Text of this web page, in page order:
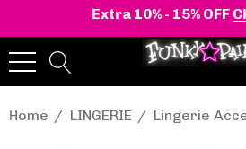
Extra 10% - 15% OFF
Home LINGERIE Lingerie